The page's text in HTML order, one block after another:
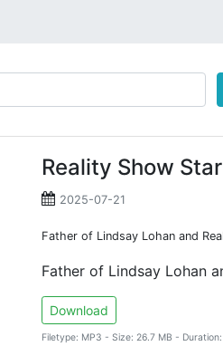
Reality Show
2025-07-21
Father of Lindsay Lohan and
Father of Lindsay Lohan
Download
Filetype: MP3 - Size: 26.7 MB -